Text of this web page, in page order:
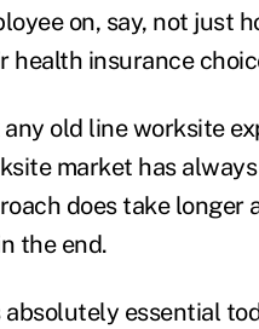
on, say, not just
health insurance
any old line worksite
market has
does take longer
the end.
essential